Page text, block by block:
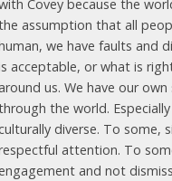
Covey because the
assumption that all
we have faults and
acceptable, or what is
us. We have our
the world.
diverse. To some,
attention. To
and not